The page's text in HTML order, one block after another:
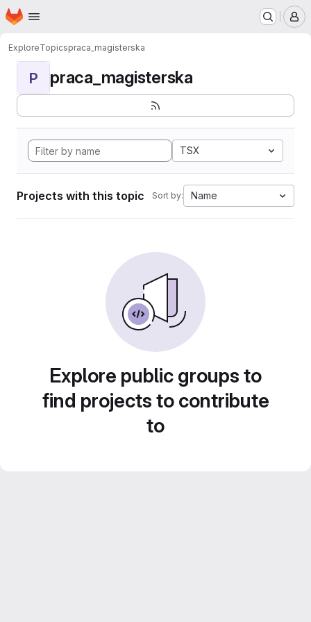
Skip to main content
Homepage
ExploreTopicspraca_magisterska
P praca_magisterska
TSX
Projects with this topic Sort by: Name
Explore public groups to
find projects to contribute
to